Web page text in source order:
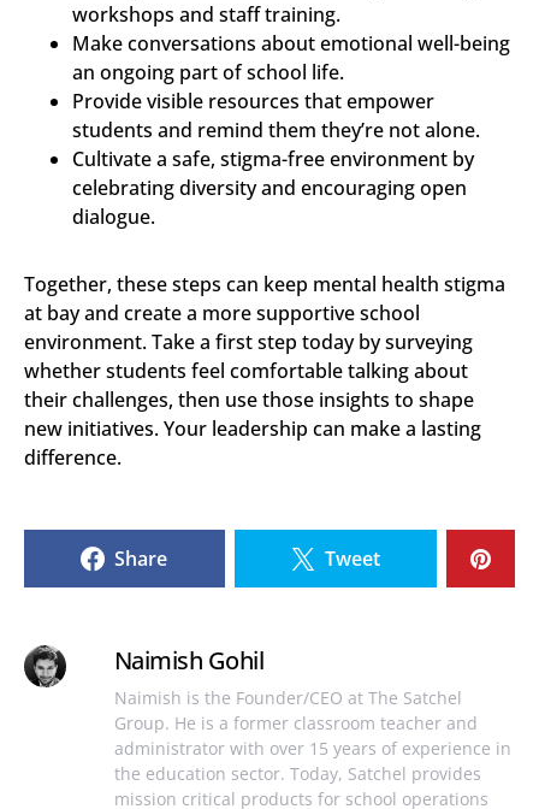
workshops and staff training.
Make conversations about emotional well-being
an ongoing part of school life.
Provide visible resources that empower
students and remind them they’re not alone.
Cultivate a safe, stigma-free environment by
celebrating diversity and encouraging open
dialogue.
Together, these steps can keep mental health stigma
at bay and create a more supportive school
environment. Take a first step today by surveying
whether students feel comfortable talking about
their challenges, then use those insights to shape
new initiatives. Your leadership can make a lasting
difference.
Share Tweet
Naimish Gohil
Naimish is the Founder/CEO at The Satchel
Group. He is a former classroom teacher and
administrator with over 15 years of experience in
the education sector. Today, Satchel provides
mission critical products for school operations